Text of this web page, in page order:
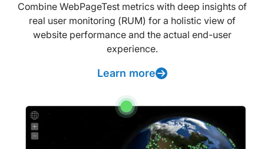
Combine WebPageTest metrics with deep insights of
real user monitoring (RUM) for a holistic view of
website performance and the actual end-user
experience.
Learn more